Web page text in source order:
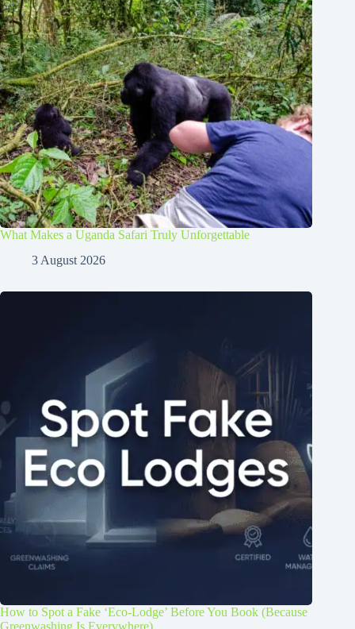
What Makes a Uganda Safari Truly Unforgettable
3 August 2026
How to Spot a Fake ‘Eco-Lodge’ Before You Book (Because
Greenwashing Is Everywhere)